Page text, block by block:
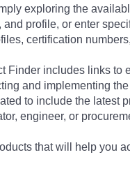
exploring the
profile, or enter
certification
Finder includes links
and implementing
to include the latest
engineer, or
that will help you